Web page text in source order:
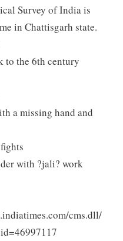
Survey of India is
in Chattisgarh state.
to the 6th century
a missing hand and
with ?jali? work
cms.dll/